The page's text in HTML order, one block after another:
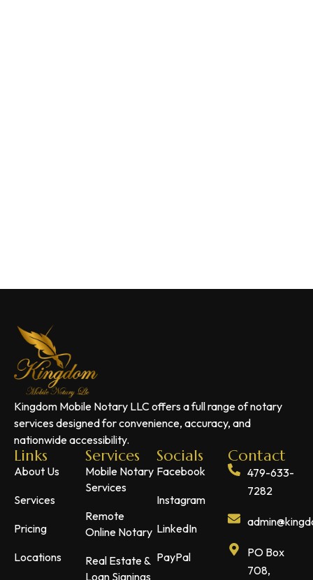
Kingdom Mobile Notary LLC offers a full range of notary
services designed for convenience, accuracy, and
nationwide accessibility.
Links
About Us
Services
Pricing
Locations
Services
Mobile Notary
Services
Remote
Online Notary
Real Estate &
Loan Signings
Socials
Facebook
Instagram
LinkedIn
PayPal
Contact
479-633-
7282
PO Box
708,